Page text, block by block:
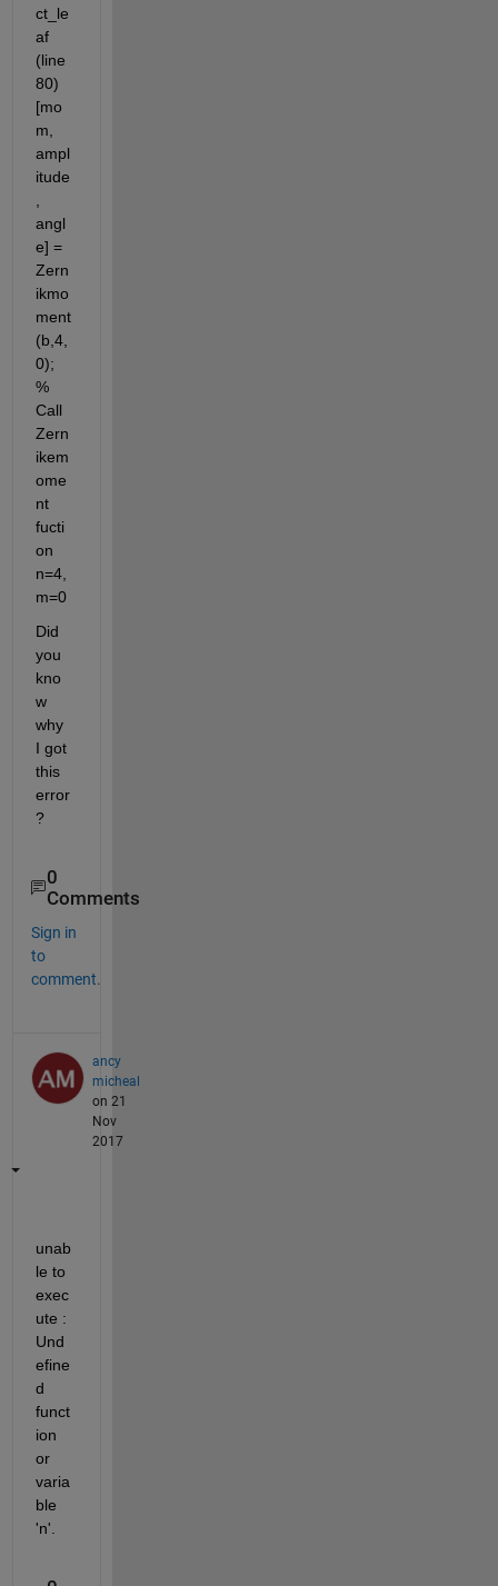
ct_le
af
(line
80)
[mo
m,
ampl
itude
angl
e] =
Zern
ikmo
ment
(b,4,
0);
%
Call
Zern
ikem
ome
nt
fucti
on
n=4,
m=0
Did
you
kno
w
why
I got
this
error
?
0
Comments
Sign in
to
comment.
ancy
micheal
on 21
Nov
2017
unab
le to
exec
ute :
Und
efine
d
funct
ion
or
varia
ble
'n'.